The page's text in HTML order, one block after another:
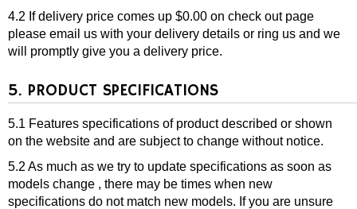
4.2 If delivery price comes up $0.00 on check out page
please email us with your delivery details or ring us and we
will promptly give you a delivery price.
5. PRODUCT SPECIFICATIONS
5.1 Features specifications of product described or shown
on the website and are subject to change without notice.
5.2 As much as we try to update specifications as soon as
models change , there may be times when new
specifications do not match new models. If you are unsure